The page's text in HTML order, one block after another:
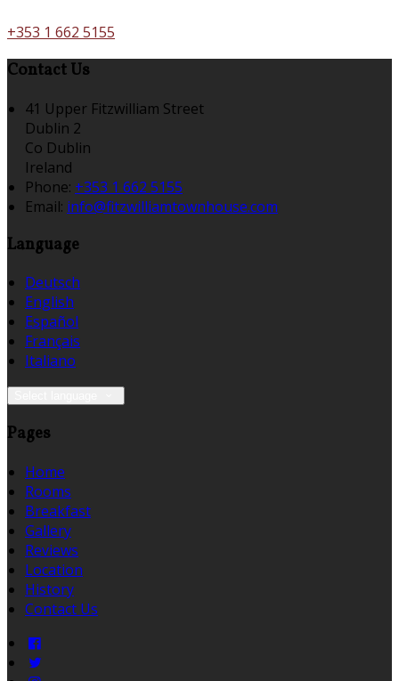
+353 1 662 5155
Contact Us
41 Upper Fitzwilliam Street
Dublin 2
Co Dublin
Ireland
Phone: +353 1 662 5155
Email: info@fitzwilliamtownhouse.com
Language
Deutsch
English
Español
Français
Italiano
Pages
Home
Rooms
Breakfast
Gallery
Reviews
Location
History
Contact Us